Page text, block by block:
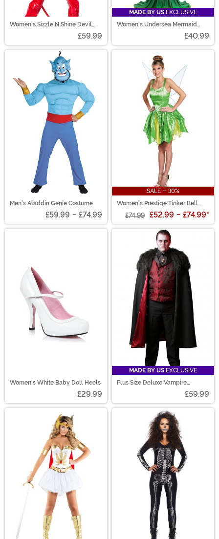
Women's Sizzle N Shine Devil
£59.99
MADE BY US EXCLUSIVE
Women's Undersea Mermaid
£40.99
Men's Aladdin Genie Costume
£59.99 - £74.99
SALE - 30%
Women's Prestige Tinker Bell
£74.99 £52.99 - £74.99*
Women's White Baby Doll Heels
£29.99
MADE BY US EXCLUSIVE
Plus Size Deluxe Vampire
£59.99